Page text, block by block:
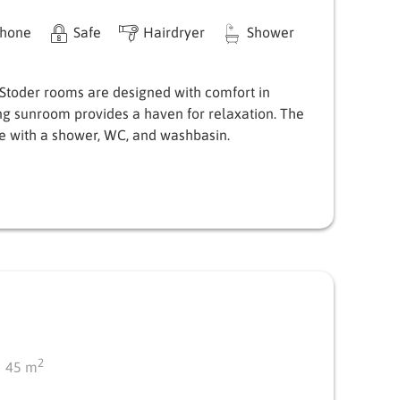
Safe Hairdryer Shower
rooms are designed with comfort in
sunroom provides a haven for relaxation. The
a shower, WC, and washbasin.
45 m2